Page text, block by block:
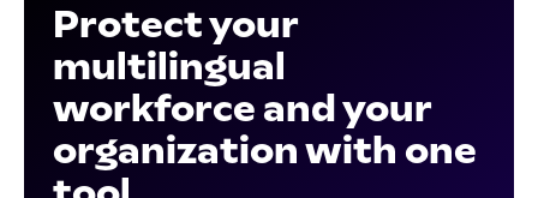
Protect your
multilingual
workforce and your
organization with one